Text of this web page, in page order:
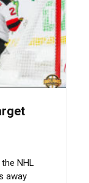
NHL
away